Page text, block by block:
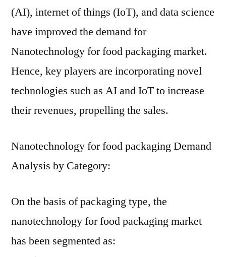
(AI), internet of things (IoT), and data science
have improved the demand for
Nanotechnology for food packaging market.
Hence, key players are incorporating novel
technologies such as AI and IoT to increase
their revenues, propelling the sales.
Nanotechnology for food packaging Demand
Analysis by Category:
On the basis of packaging type, the
nanotechnology for food packaging market
has been segmented as: